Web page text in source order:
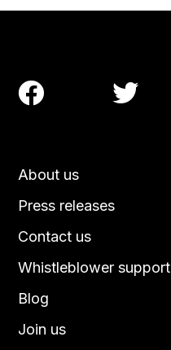
About us
Press releases
Contact us
Blog
Join us
Whistleblower support
 